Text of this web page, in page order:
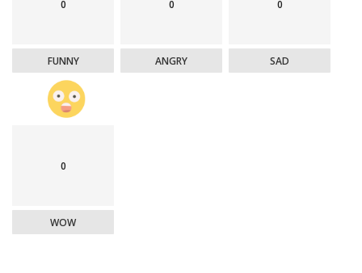
0
FUNNY
0
ANGRY
0
SAD
0
WOW